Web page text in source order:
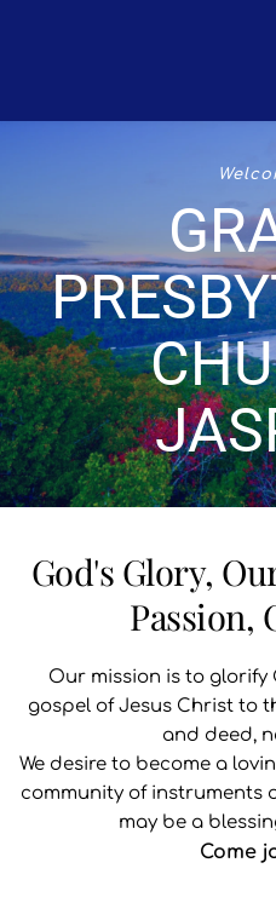
God's Glory,
Passion,
Our mission is to
gospel of Jesus Christ to
and deed,
We desire to become a
community of instruments
may be a
Come